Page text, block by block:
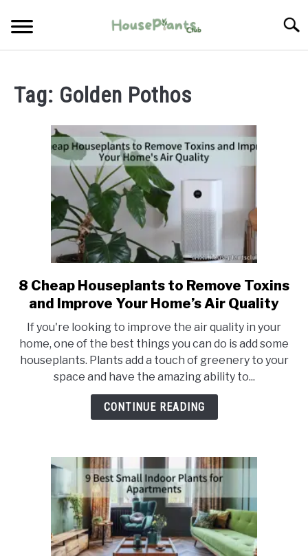
CARE
PROPAGATING
Tag: Golden Pothos
link
to
Cheap
Houseplants
to
Remove
Toxins
Home’s
Air
Quality
8 Cheap Houseplants to Remove Toxins
and Improve Your Home’s Air Quality
If you're looking to improve the air quality in your
home, one of the best things you can do is add some
houseplants. Plants add a touch of greenery to your
space and have the amazing ability to...
CONTINUE READING